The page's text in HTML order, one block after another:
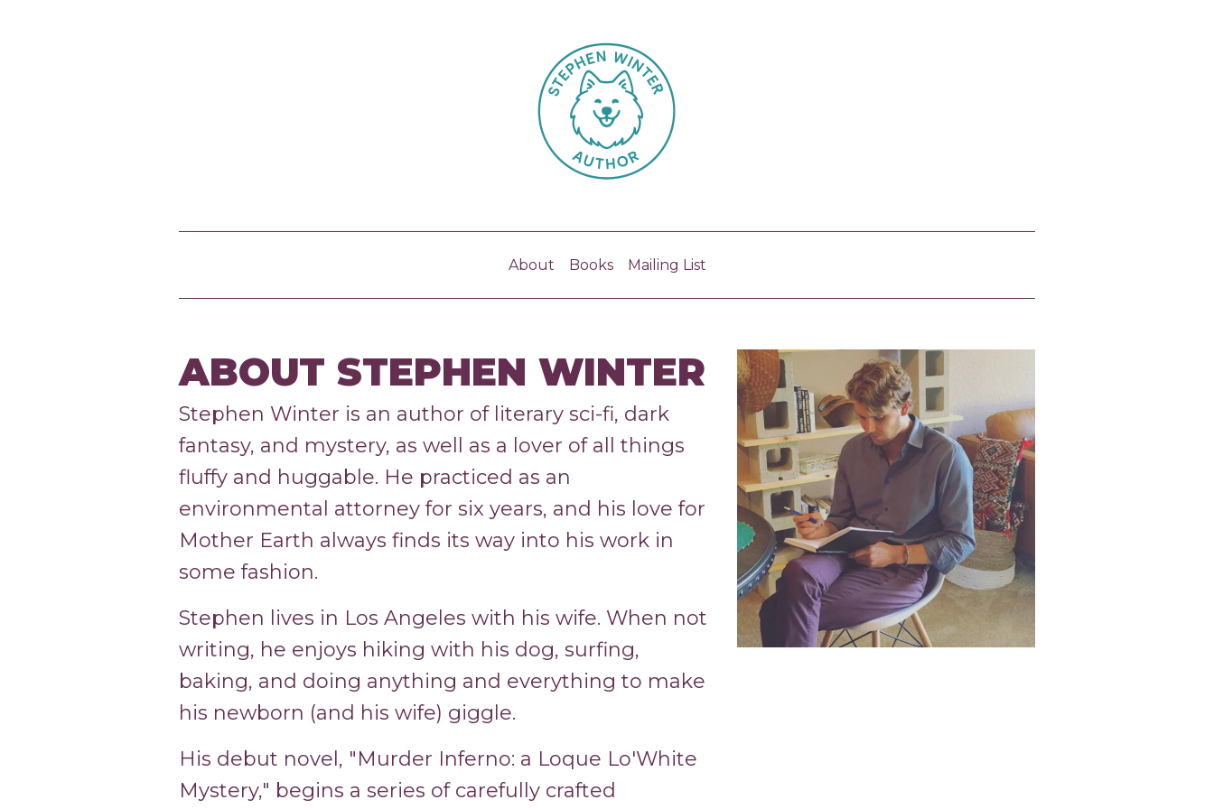
About Books Mailing List
ABOUT STEPHEN WINTER
Stephen Winter is an author of literary sci-fi, dark
fantasy, and mystery, as well as a lover of all things
fluffy and huggable. He practiced as an
environmental attorney for six years, and his love for
Mother Earth always finds its way into his work in
some fashion.
Stephen lives in Los Angeles with his wife. When not
writing, he enjoys hiking with his dog, surfing,
baking, and doing anything and everything to make
his newborn (and his wife) giggle.
His debut novel, "Murder Inferno: a Loque Lo'White
Mystery," begins a series of carefully crafted